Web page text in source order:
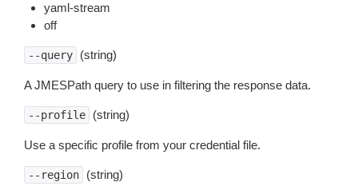
yaml-stream
off
--query (string)
A JMESPath query to use in filtering the response data.
--profile (string)
Use a specific profile from your credential file.
--region (string)